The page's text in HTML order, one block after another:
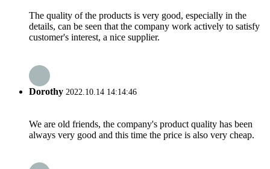
The quality of the products is very good, especially in the
details, can be seen that the company work actively to satisfy
customer's interest, a nice supplier.
Dorothy 2022.10.14 14:14:46
We are old friends, the company's product quality has been
always very good and this time the price is also very cheap.